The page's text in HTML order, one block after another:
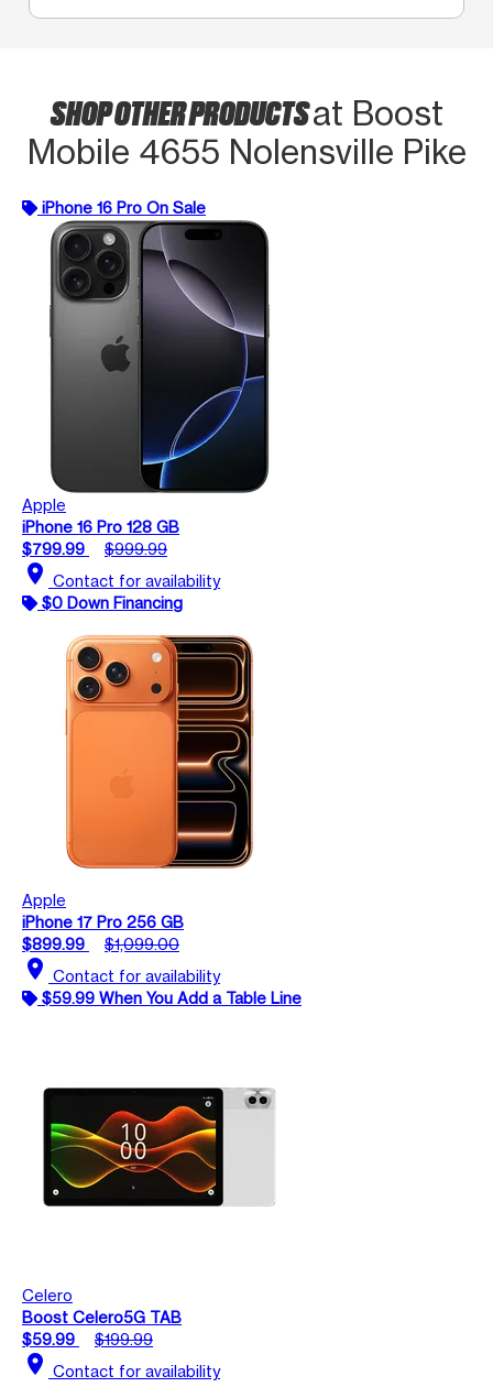
SHOP OTHER PRODUCTSat Boost
Mobile 4655 Nolensville Pike
iPhone 16 Pro On Sale
Apple
iPhone 16 Pro 128 GB
$799.99
$999.99
location_on Contact for availability
$0 Down Financing
Apple
iPhone 17 Pro 256 GB
$899.99
$1,099.00
location_on Contact for availability
$59.99 When You Add a Table Line
Celero
Boost Celero5G TAB
$59.99
$199.99
location_on Contact for availability